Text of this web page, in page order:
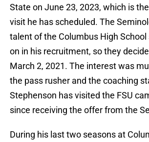
State on June 23, 2023, which is
visit he has scheduled. The
talent of the Columbus High
on in his recruitment, so they
March 2, 2021. The interest was
the pass rusher and the coaching
Stephenson has visited the FSU
since receiving the offer from the
During his last two seasons at